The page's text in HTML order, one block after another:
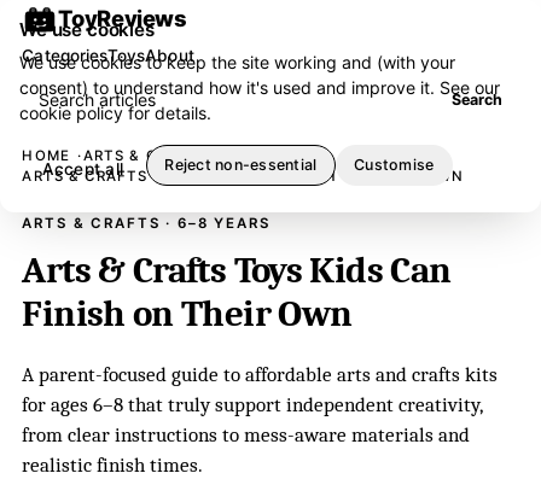
ToyReviews
Search articles Search
CategoriesToysAbout
HOME
ARTS & CRAFTS
ARTS & CRAFTS TOYS KIDS CAN FINISH ON THEIR OWN
ARTS & CRAFTS · 6–8 YEARS
Arts & Crafts Toys Kids Can
Finish on Their Own
A parent-focused guide to affordable arts and crafts kits
for ages 6–8 that truly support independent creativity,
from clear instructions to mess-aware materials and
realistic finish times.
We use cookies
We use cookies to keep the site working and (with your
consent) to understand how it's used and improve it. See our
cookie policyfor details.
Accept all Reject non-essential Customise